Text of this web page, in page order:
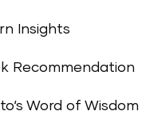
Insights
Recommendation
Word of Wisdom